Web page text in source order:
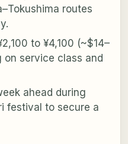
routes
to ¥4,100 (~$14–
on service class and
ahead during
festival to secure a